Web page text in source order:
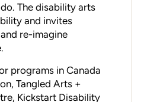
The disability arts
and invites
re-imagine
programs in Canada
Tangled Arts +
Kickstart Disability